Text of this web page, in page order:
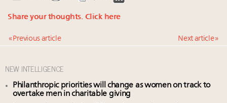
Share your thoughts. Click here
« Previous article Next article »
NEW INTELLIGENCE
Philanthropic priorities will change as women on track to
overtake men in charitable giving